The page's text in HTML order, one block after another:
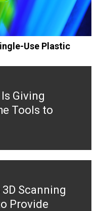
Use Plastic
Giving
Tools to
Scanning
Provide